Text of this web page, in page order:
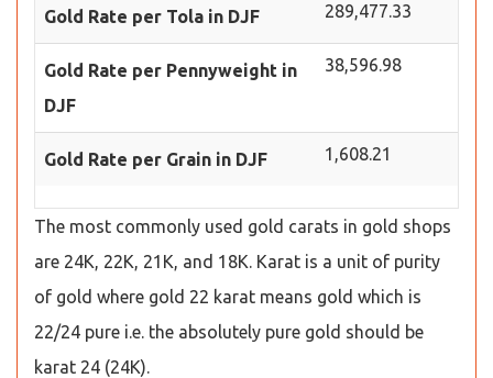
Gold Rate per Tola in DJF 289,477.33
Gold Rate per Pennyweight in
DJF
38,596.98
Gold Rate per Grain in DJF 1,608.21
The most commonly used gold carats in gold shops
are 24K, 22K, 21K, and 18K. Karat is a unit of purity
of gold where gold 22 karat means gold which is
22/24 pure i.e. the absolutely pure gold should be
karat 24 (24K).